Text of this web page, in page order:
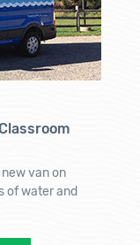
van on
of water and